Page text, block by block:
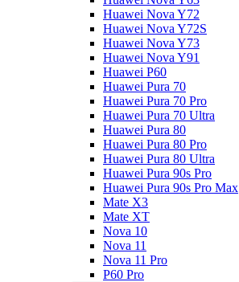
Huawei Nova Y72
Huawei Nova Y72S
Huawei Nova Y73
Huawei Nova Y91
Huawei P60
Huawei Pura 70
Huawei Pura 70 Pro
Huawei Pura 70 Ultra
Huawei Pura 80
Huawei Pura 80 Pro
Huawei Pura 80 Ultra
Huawei Pura 90s Pro
Huawei Pura 90s Pro Max
Mate X3
Mate XT
Nova 10
Nova 11
Nova 11 Pro
P60 Pro